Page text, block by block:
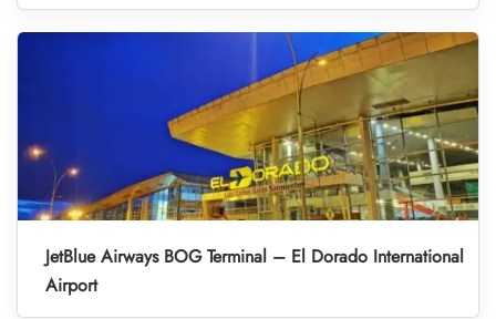
JetBlue Airways BOG Terminal – El Dorado International
Airport